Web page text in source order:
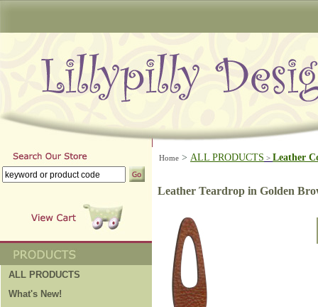
ALL PRODUCTS
What's New!
Home > ALL PRODUCTS > Leather
Leather Teardrop in Golden